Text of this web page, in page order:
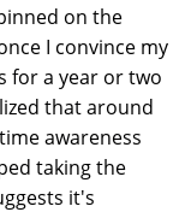
on the
I convince my
for a year or two
that around
awareness
taking the
it's